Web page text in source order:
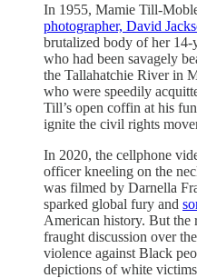
In 1955, Mamie Till-
photographer, David
brutalized body of her
who had been savagely
the Tallahatchie River in
who were speedily
Till’s open coffin at his
ignite the civil rights
In 2020, the cellphone
officer kneeling on the
was filmed by Darnella
sparked global fury and
American history. But the
fraught discussion over
violence against Black
depictions of white